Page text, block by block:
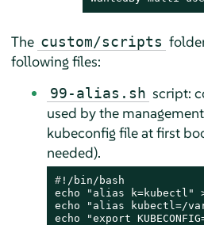
The custom/scripts
following files:
99-alias.sh script:
used by the
kubeconfig file at first
needed).
#!/bin/bash
echo "alias
echo "alias kubectl=/
echo "export